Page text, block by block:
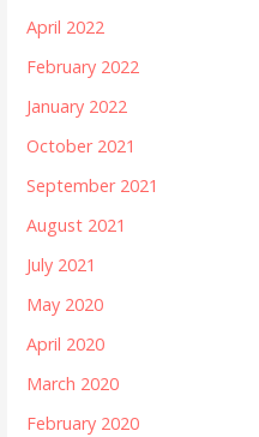
April 2022
February 2022
January 2022
October 2021
September 2021
August 2021
July 2021
May 2020
April 2020
March 2020
February 2020